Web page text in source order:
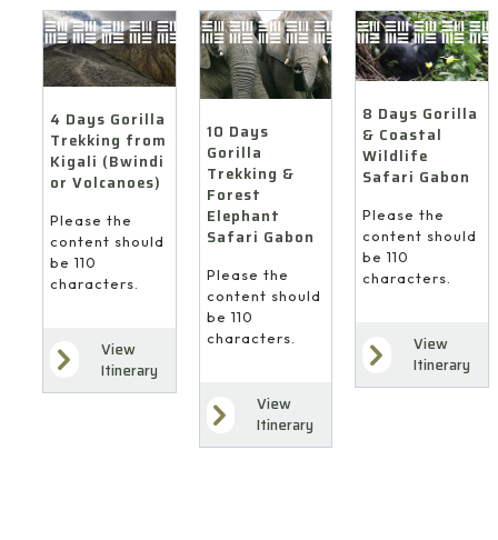
Trekking
from
Kigali
(Bwindi
or
Volcanoes)
4 Days Gorilla
Trekking from
Kigali (Bwindi
or Volcanoes)
Please the
content should
be 110
characters.
View
Itinerary
Trekking
&
Forest
Elephant
Gabon
10 Days
Gorilla
Trekking &
Forest
Elephant
Safari Gabon
Please the
content should
be 110
characters.
View
Itinerary
&
Coastal
Wildlife
Gabon
8 Days Gorilla
& Coastal
Wildlife
Safari Gabon
Please the
content should
be 110
characters.
View
Itinerary